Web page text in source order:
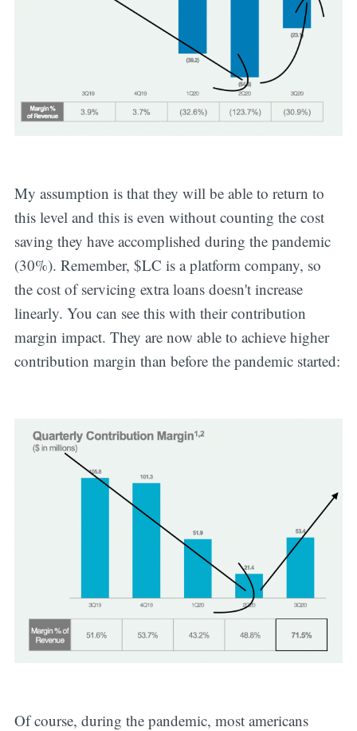
My assumption is that they will be able to return to
this level and this is even without counting the cost
saving they have accomplished during the pandemic
(30%). Remember, $LC is a platform company, so
the cost of servicing extra loans doesn't increase
linearly. You can see this with their contribution
margin impact. They are now able to achieve higher
contribution margin than before the pandemic started:
Of course, during the pandemic, most americans